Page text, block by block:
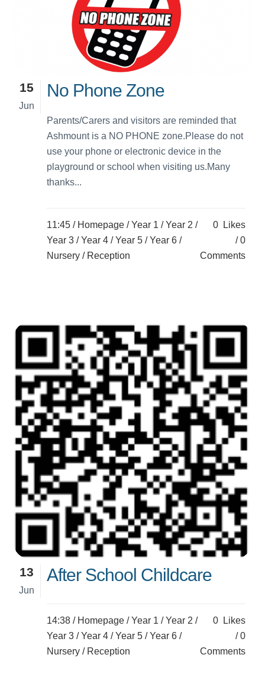
15
Jun
No Phone Zone
Parents/Carers and visitors are reminded that
Ashmount is a NO PHONE zone.Please do not
use your phone or electronic device in the
playground or school when visiting us.Many
thanks...
11:45 / Homepage /Year 1 /Year 2 /
Year 3 /Year 4 /Year 5 /Year 6 /
Nursery / Reception
0
Likes
0
Comments
13
Jun
After School Childcare
14:38 / Homepage /Year 1 /Year 2 /
Year 3 /Year 4 /Year 5 /Year 6 /
Nursery / Reception
0
Likes
0
Comments